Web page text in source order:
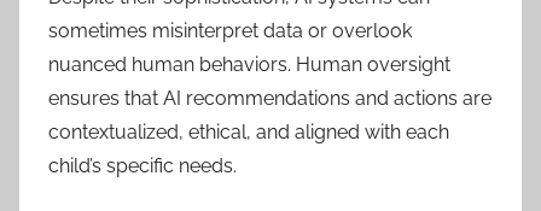
sometimes misinterpret data or overlook
nuanced human behaviors. Human oversight
ensures that AI recommendations and actions are
contextualized, ethical, and aligned with each
child’s specific needs.